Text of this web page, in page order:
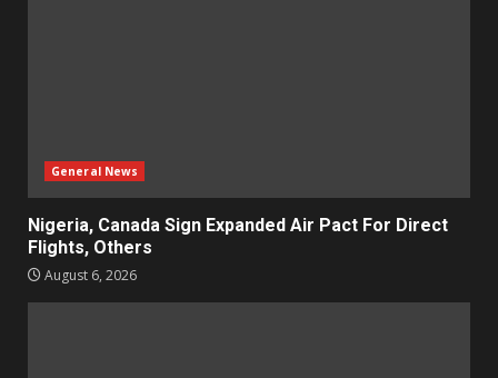
General News
Nigeria, Canada Sign Expanded Air Pact For Direct
Flights, Others
August 6, 2026